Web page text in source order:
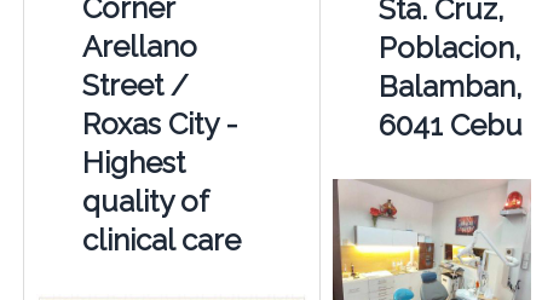
Corner
Arellano
Street /
Roxas City -
Highest
quality of
clinical care
Sta. Cruz,
Poblacion,
Balamban,
6041 Cebu